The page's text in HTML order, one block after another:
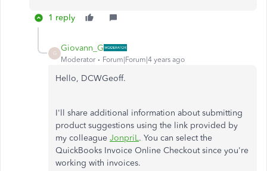
1 reply
G
Giovann_G
Moderator Forum|Forum|4 years ago
Hello, DCWGeoff.
I'll share additional information about submitting
product suggestions using the link provided by
my colleague JonpriL. You can select the
QuickBooks Invoice Online Checkout since you're
working with invoices.